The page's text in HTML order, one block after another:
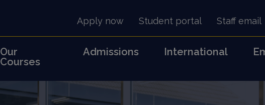
Apply now Student portal Staff email
Our
Courses
Admissions International